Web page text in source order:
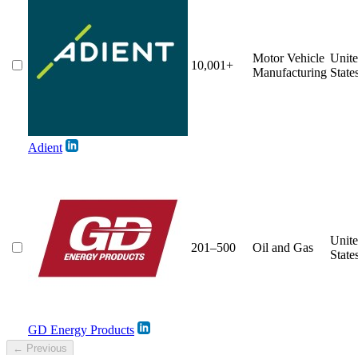
Adient
10,001+
Motor Vehicle
Manufacturing
GD Energy Products
201–500 Oil and Gas
← Previous